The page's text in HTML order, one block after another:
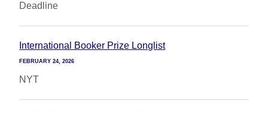
Deadline
International Booker Prize Longlist
FEBRUARY 24, 2026
NYT